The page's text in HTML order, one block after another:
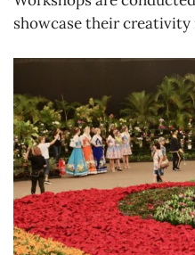
showcase their